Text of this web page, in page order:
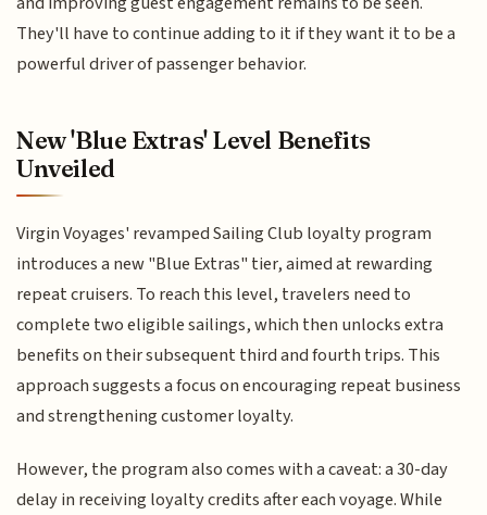
They'll have to continue adding to it if they want it to be a
powerful driver of passenger behavior.
New 'Blue Extras' Level Benefits
Unveiled
Virgin Voyages' revamped Sailing Club loyalty program
introduces a new "Blue Extras" tier, aimed at rewarding
repeat cruisers. To reach this level, travelers need to
complete two eligible sailings, which then unlocks extra
benefits on their subsequent third and fourth trips. This
approach suggests a focus on encouraging repeat business
and strengthening customer loyalty.
However, the program also comes with a caveat: a 30-day
delay in receiving loyalty credits after each voyage. While